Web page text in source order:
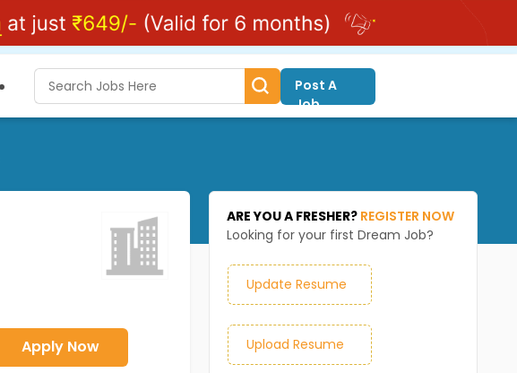
Post A
Job
Apply Now
ARE YOU A FRESHER? REGISTER NOW
Looking for your first Dream Job?
Update Resume
Upload Resume